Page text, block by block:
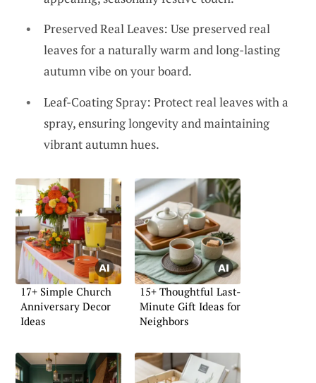
Preserved Real Leaves: Use preserved real
leaves for a naturally warm and long-lasting
autumn vibe on your board.
Leaf-Coating Spray: Protect real leaves with a
spray, ensuring longevity and maintaining
vibrant autumn hues.
17+ Simple Church
Anniversary Decor
Ideas
15+ Thoughtful Last-
Minute Gift Ideas for
Neighbors